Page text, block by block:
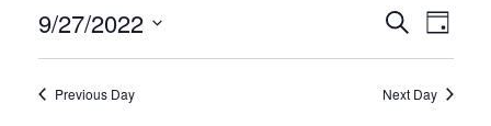
September
27,
2022
Events
Search
and
Search
Day
9/27/2022
Previous Day Next Day